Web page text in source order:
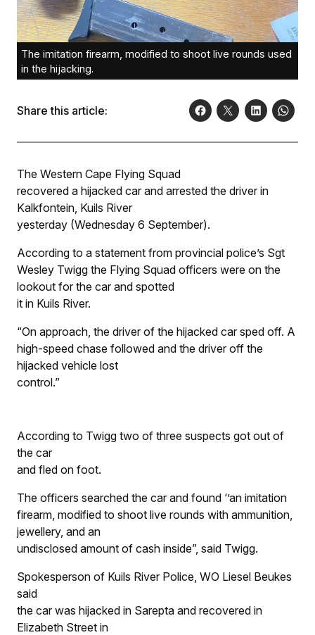
The imitation firearm, modified to shoot live rounds used
in the hijacking.
Share this article:
The Western Cape Flying Squad
recovered a hijacked car and arrested the driver in
Kalkfontein, Kuils River
yesterday (Wednesday 6 September).
According to a statement from provincial police’s Sgt
Wesley Twigg the Flying Squad officers were on the
lookout for the car and spotted
it in Kuils River.
“On approach, the driver of the hijacked car sped off. A
high-speed chase followed and the driver off the
hijacked vehicle lost
control.”
According to Twigg two of three suspects got out of
the car
and fled on foot.
The officers searched the car and found ‘’an imitation
firearm, modified to shoot live rounds with ammunition,
jewellery, and an
undisclosed amount of cash inside”, said Twigg.
Spokesperson of Kuils River Police, WO Liesel Beukes
said
the car was hijacked in Sarepta and recovered in
Elizabeth Street in